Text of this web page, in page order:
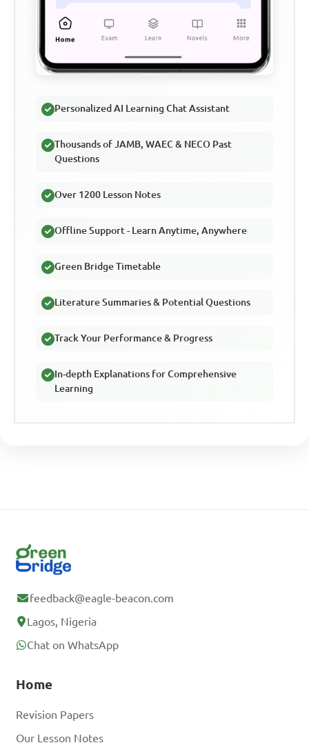
Personalized AI Learning Chat Assistant
Thousands of JAMB, WAEC & NECO Past
Questions
Over 1200 Lesson Notes
Offline Support - Learn Anytime, Anywhere
Green Bridge Timetable
Literature Summaries & Potential Questions
Track Your Performance & Progress
In-depth Explanations for Comprehensive
Learning
feedback@eagle-beacon.com
Lagos, Nigeria
Chat on WhatsApp
Home
Revision Papers
Our Lesson Notes